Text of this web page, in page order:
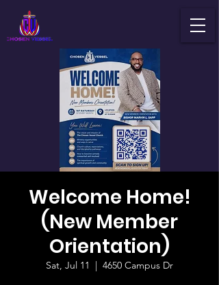
Welcome Home!
(New Member
Orientation)
Sat, Jul 11
  |
4650 Campus Dr